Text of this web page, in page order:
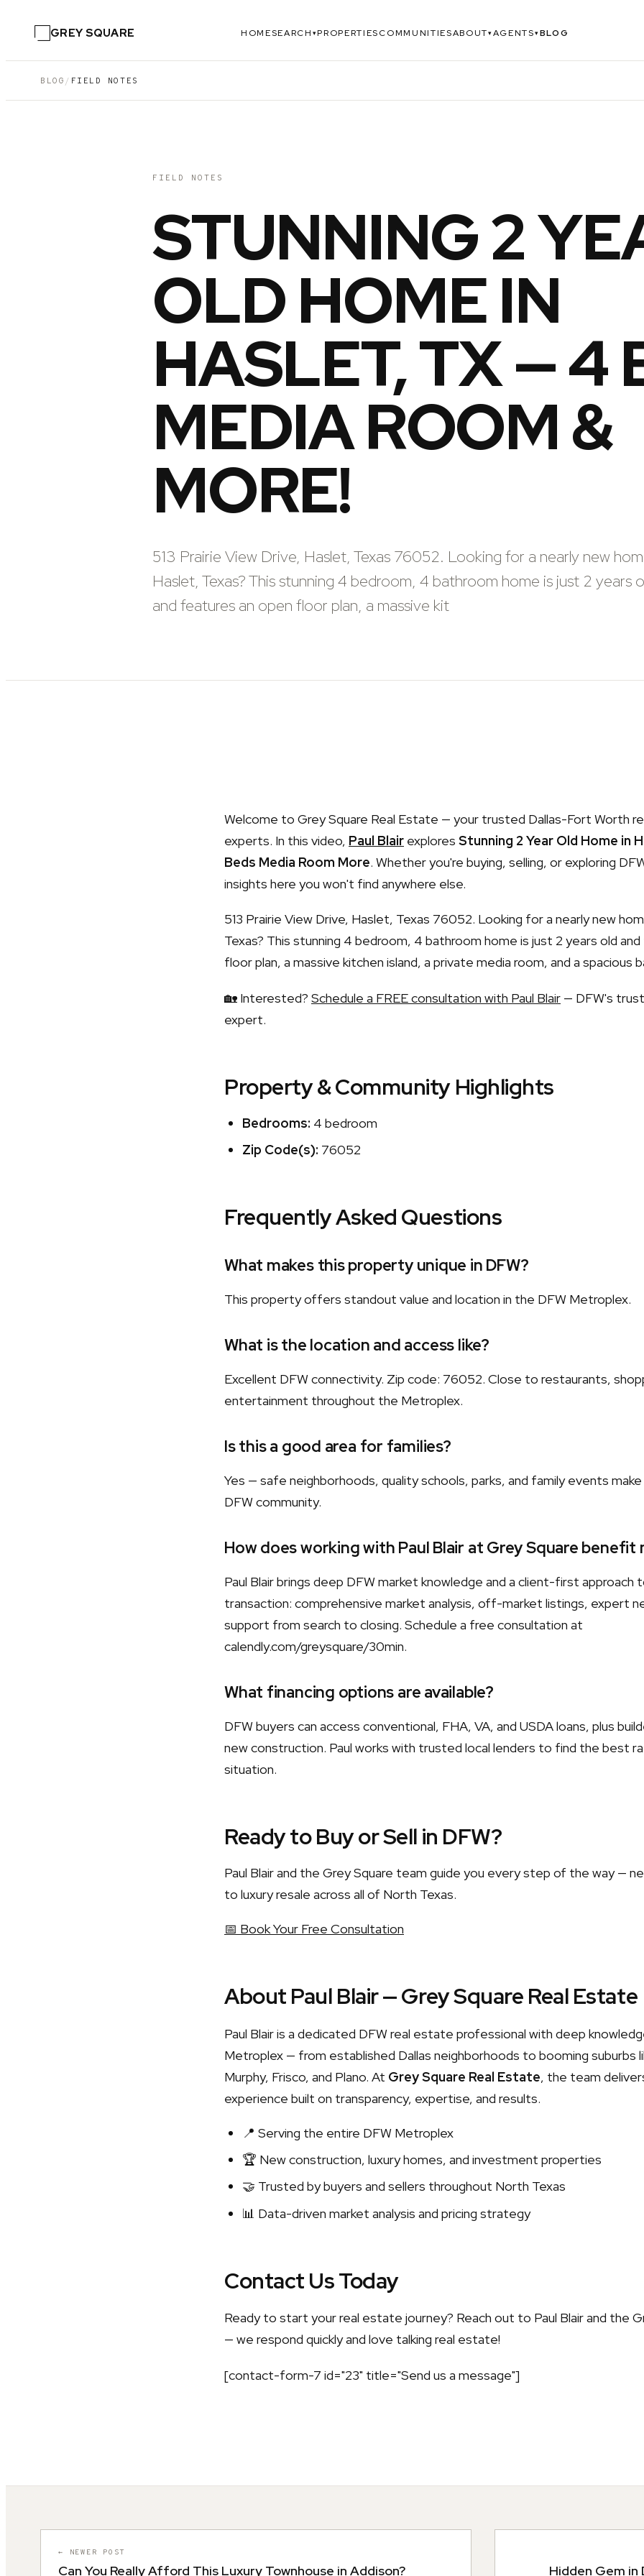
GREY SQUARE HOMESEARCH ▾PROPERTIESCOMMUNITIESABOUT▾AGENTS▾BLOG
BLOG / FIELD NOTES
FIELD NOTES
STUNNING 2
OLD HOME IN
HASLET, TX — 4
MEDIA ROOM &
MORE!
513 Prairie View Drive, Haslet, Texas 76052. Looking for a nearly new
Haslet, Texas? This stunning 4 bedroom, 4 bathroom home is just 2 years
and features an open floor plan, a massive kit
Welcome to Grey Square Real Estate — your trusted Dallas-Fort Worth
experts. In this video, Paul Blair explores Stunning 2 Year Old Home in
Beds Media Room More. Whether you're buying, selling, or exploring
insights here you won't find anywhere else.
513 Prairie View Drive, Haslet, Texas 76052. Looking for a nearly new
Texas? This stunning 4 bedroom, 4 bathroom home is just 2 years old
floor plan, a massive kitchen island, a private media room, and a spacious
🏡 Interested? Schedule a FREE consultation with Paul Blair — DFW's
expert.
Property & Community Highlights
Bedrooms: 4 bedroom
Zip Code(s): 76052
Frequently Asked Questions
What makes this property unique in DFW?
This property offers standout value and location in the DFW Metroplex.
What is the location and access like?
Excellent DFW connectivity. Zip code: 76052. Close to restaurants,
entertainment throughout the Metroplex.
Is this a good area for families?
Yes — safe neighborhoods, quality schools, parks, and family events
DFW community.
How does working with Paul Blair at Grey Square benefit
Paul Blair brings deep DFW market knowledge and a client-first approach
transaction: comprehensive market analysis, off-market listings, expert
support from search to closing. Schedule a free consultation at
calendly.com/greysquare/30min.
What financing options are available?
DFW buyers can access conventional, FHA, VA, and USDA loans, plus
new construction. Paul works with trusted local lenders to find the best
situation.
Ready to Buy or Sell in DFW?
Paul Blair and the Grey Square team guide you every step of the way —
to luxury resale across all of North Texas.
📅 Book Your Free Consultation
About Paul Blair — Grey Square Real Estate
Paul Blair is a dedicated DFW real estate professional with deep
Metroplex — from established Dallas neighborhoods to booming suburbs
Murphy, Frisco, and Plano. At Grey Square Real Estate, the team
experience built on transparency, expertise, and results.
📍 Serving the entire DFW Metroplex
🏆 New construction, luxury homes, and investment properties
🤝 Trusted by buyers and sellers throughout North Texas
📊 Data-driven market analysis and pricing strategy
Contact Us Today
Ready to start your real estate journey? Reach out to Paul Blair and the
— we respond quickly and love talking real estate!
[contact-form-7 id="23" title="Send us a message"]
← NEWER POST
Can You Really Afford This Luxury Townhouse in Addison? Hidden Gem